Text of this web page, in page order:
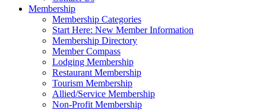
Membership
Membership Categories
Start Here: New Member Information
Membership Directory
Member Compass
Lodging Membership
Restaurant Membership
Tourism Membership
Allied/Service Membership
Non-Profit Membership